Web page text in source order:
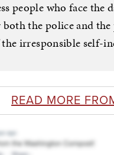
people who face
both the police and
irresponsible self-
READ MORE